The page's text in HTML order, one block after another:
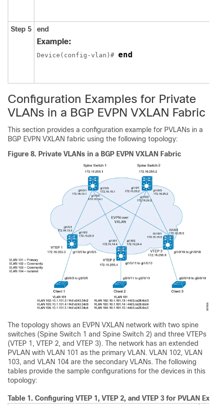
Step 5 end
Example:
Device(config-vlan)# end
Configuration Examples for Private
VLANs in a BGP EVPN VXLAN Fabric
This section provides a configuration example for PVLANs in a
BGP EVPN VXLAN fabric using the following topology:
Figure 8. Private VLANs in a BGP EVPN VXLAN Fabric
The topology shows an EVPN VXLAN network with two spine
switches (Spine Switch 1 and Spine Switch 2) and three VTEPs
(VTEP 1, VTEP 2, and VTEP 3). The network has an extended
PVLAN with VLAN 101 as the primary VLAN. VLAN 102, VLAN
103, and VLAN 104 are the secondary VLANs. The following
tables provide the sample configurations for the devices in this
topology:
Table 1. Configuring VTEP 1, VTEP 2, and VTEP 3 for PVLAN